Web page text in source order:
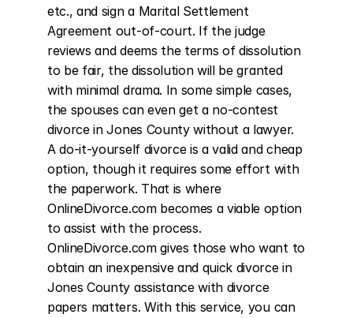
etc., and sign a Marital Settlement
Agreement out-of-court. If the judge
reviews and deems the terms of dissolution
to be fair, the dissolution will be granted
with minimal drama. In some simple cases,
the spouses can even get a no-contest
divorce in Jones County without a lawyer.
A do-it-yourself divorce is a valid and cheap
option, though it requires some effort with
the paperwork. That is where
OnlineDivorce.com becomes a viable option
to assist with the process.
OnlineDivorce.com gives those who want to
obtain an inexpensive and quick divorce in
Jones County assistance with divorce
papers matters. With this service, you can